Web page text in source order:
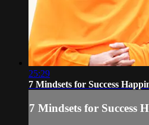
25:29
7 Mindsets for Success
7 Mindsets for Success